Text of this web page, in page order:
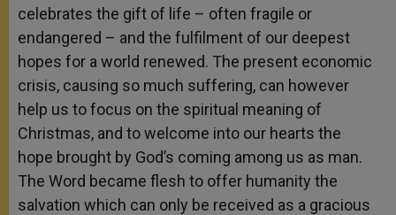
celebrates the gift of life – often fragile or
endangered – and the fulfilment of our deepest
hopes for a world renewed. The present economic
crisis, causing so much suffering, can however
help us to focus on the spiritual meaning of
Christmas, and to welcome into our hearts the
hope brought by God’s coming among us as man.
The Word became flesh to offer humanity the
salvation which can only be received as a gracious